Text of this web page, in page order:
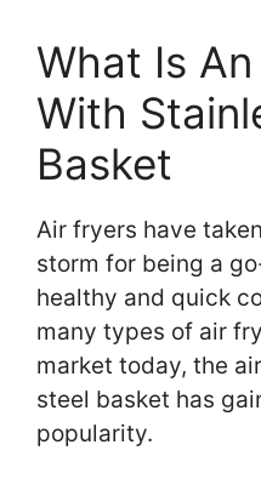
What Is
With
Basket
Air fryers have
storm for being a
healthy and quick
many types of air
market today, the
steel basket has
popularity.